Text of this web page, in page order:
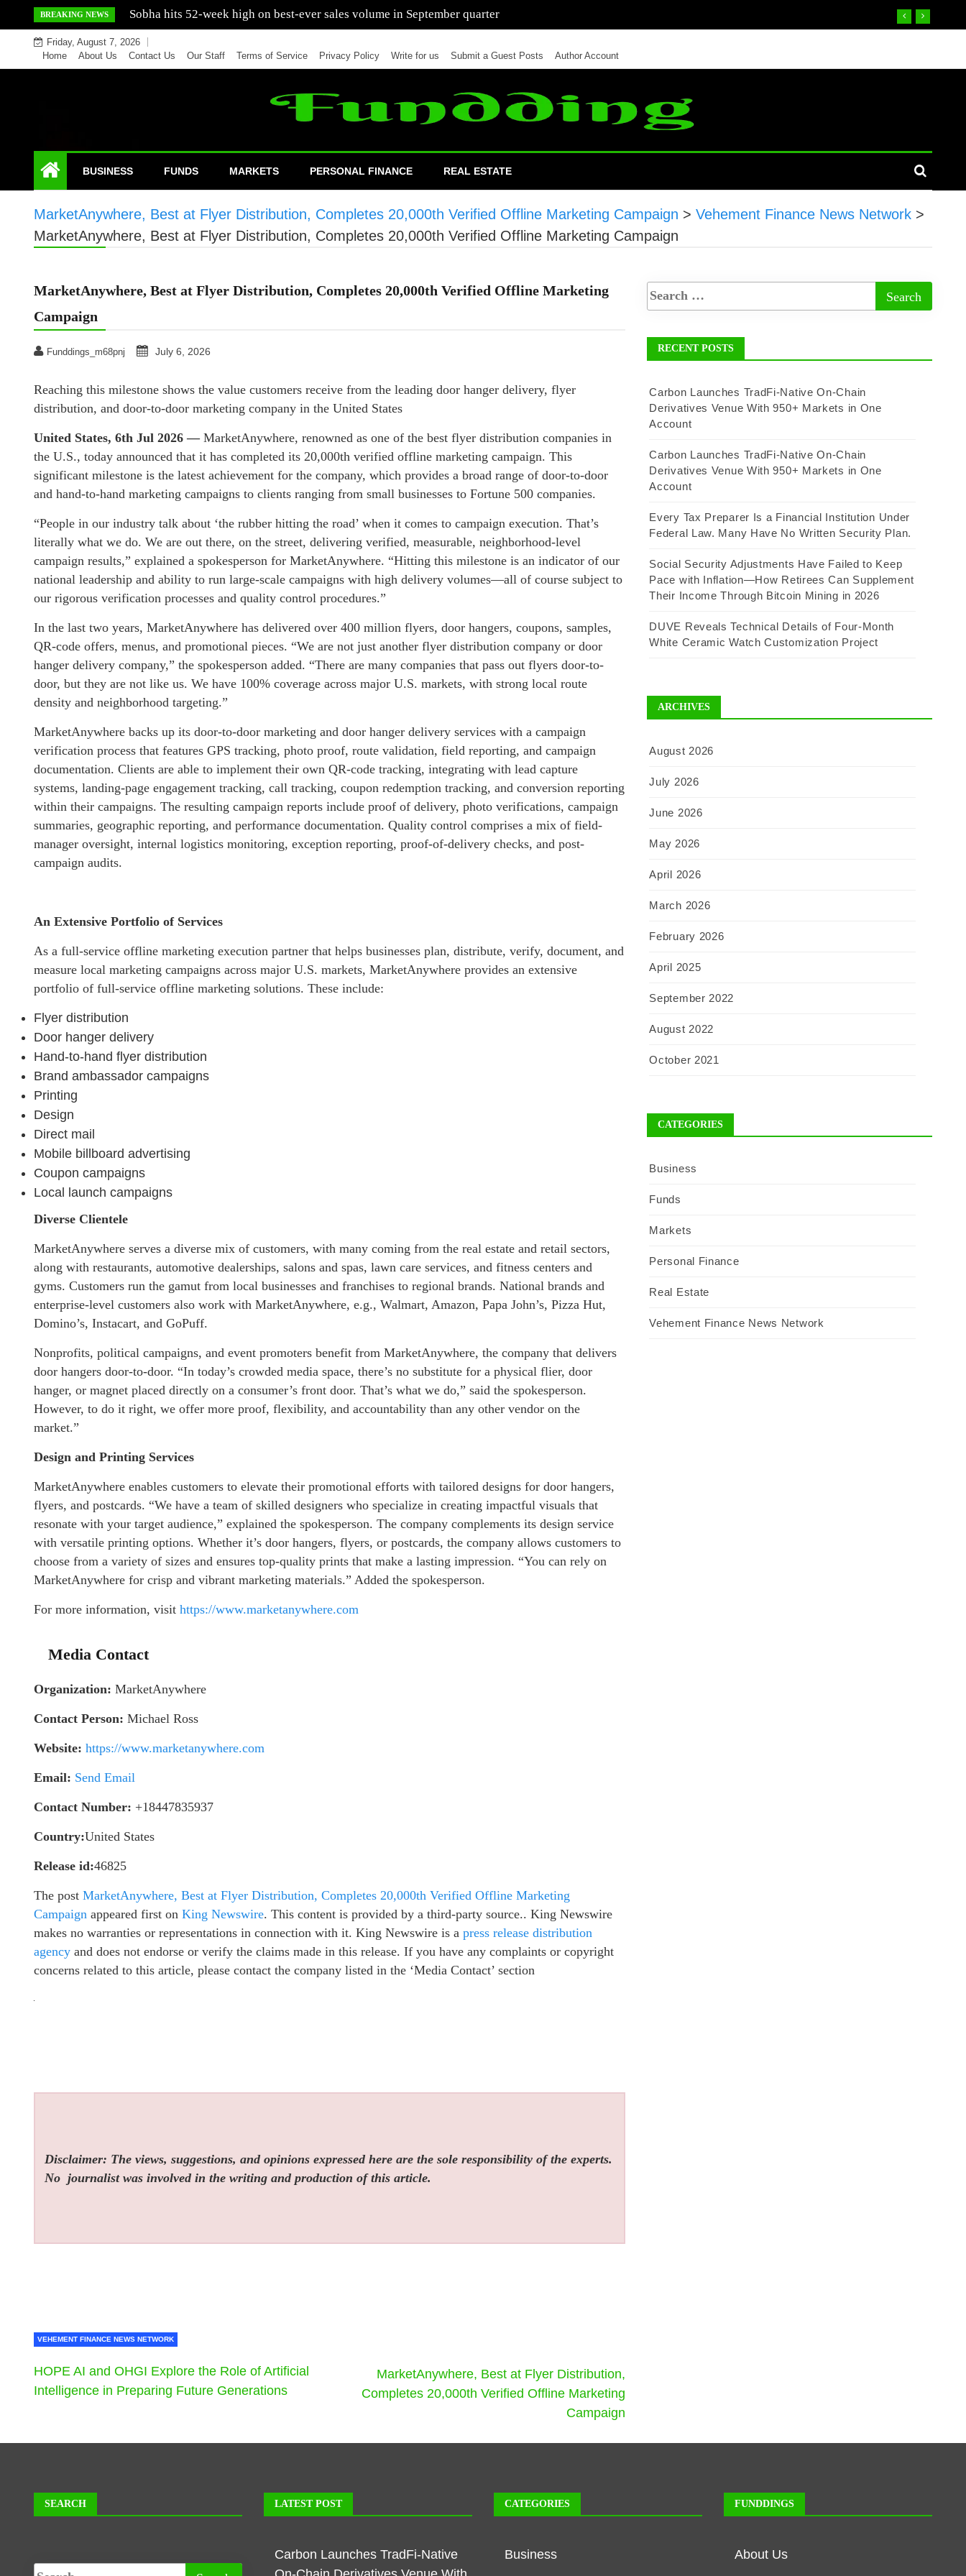
to
content
BREAKING NEWS Mercedes India sells a greater number of cars in nine months of 2021 than all of 2020
Friday, August 7, 2026
Home
About Us Contact Us Our Staff Terms of Service Privacy Policy Write for us Submit a Guest Posts Author Account
BUSINESS FUNDS MARKETS PERSONAL FINANCE REAL ESTATE
MarketAnywhere, Best at Flyer Distribution, Completes 20,000th Verified Offline Marketing Campaign > Vehement Finance News Network >
MarketAnywhere, Best at Flyer Distribution, Completes 20,000th Verified Offline Marketing Campaign
MarketAnywhere, Best at Flyer Distribution, Completes 20,000th Verified Offline Marketing
Campaign
Funddings_m68pnj July 6, 2026
Reaching this milestone shows the value customers receive from the leading door hanger delivery, flyer
distribution, and door-to-door marketing company in the United States
United States, 6th Jul 2026 — MarketAnywhere, renowned as one of the best flyer distribution companies in
the U.S., today announced that it has completed its 20,000th verified offline marketing campaign. This
significant milestone is the latest achievement for the company, which provides a broad range of door-to-door
and hand-to-hand marketing campaigns to clients ranging from small businesses to Fortune 500 companies.
“People in our industry talk about ‘the rubber hitting the road’ when it comes to campaign execution. That’s
literally what we do. We are out there, on the street, delivering verified, measurable, neighborhood-level
campaign results,” explained a spokesperson for MarketAnywhere. “Hitting this milestone is an indicator of our
national leadership and ability to run large-scale campaigns with high delivery volumes—all of course subject to
our rigorous verification processes and quality control procedures.”
In the last two years, MarketAnywhere has delivered over 400 million flyers, door hangers, coupons, samples,
QR-code offers, menus, and promotional pieces. “We are not just another flyer distribution company or door
hanger delivery company,” the spokesperson added. “There are many companies that pass out flyers door-to-
door, but they are not like us. We have 100% coverage across major U.S. markets, with strong local route
density and neighborhood targeting.”
MarketAnywhere backs up its door-to-door marketing and door hanger delivery services with a campaign
verification process that features GPS tracking, photo proof, route validation, field reporting, and campaign
documentation. Clients are able to implement their own QR-code tracking, integrating with lead capture
systems, landing-page engagement tracking, call tracking, coupon redemption tracking, and conversion reporting
within their campaigns. The resulting campaign reports include proof of delivery, photo verifications, campaign
summaries, geographic reporting, and performance documentation. Quality control comprises a mix of field-
manager oversight, internal logistics monitoring, exception reporting, proof-of-delivery checks, and post-
campaign audits.
An Extensive Portfolio of Services
As a full-service offline marketing execution partner that helps businesses plan, distribute, verify, document, and
measure local marketing campaigns across major U.S. markets, MarketAnywhere provides an extensive
portfolio of full-service offline marketing solutions. These include:
Flyer distribution
Door hanger delivery
Hand-to-hand flyer distribution
Brand ambassador campaigns
Printing
Design
Direct mail
Mobile billboard advertising
Coupon campaigns
Local launch campaigns
Diverse Clientele
MarketAnywhere serves a diverse mix of customers, with many coming from the real estate and retail sectors,
along with restaurants, automotive dealerships, salons and spas, lawn care services, and fitness centers and
gyms. Customers run the gamut from local businesses and franchises to regional brands. National brands and
enterprise-level customers also work with MarketAnywhere, e.g., Walmart, Amazon, Papa John’s, Pizza Hut,
Domino’s, Instacart, and GoPuff.
Nonprofits, political campaigns, and event promoters benefit from MarketAnywhere, the company that delivers
door hangers door-to-door. “In today’s crowded media space, there’s no substitute for a physical flier, door
hanger, or magnet placed directly on a consumer’s front door. That’s what we do,” said the spokesperson.
However, to do it right, we offer more proof, flexibility, and accountability than any other vendor on the
market.”
Design and Printing Services
MarketAnywhere enables customers to elevate their promotional efforts with tailored designs for door hangers,
flyers, and postcards. “We have a team of skilled designers who specialize in creating impactful visuals that
resonate with your target audience,” explained the spokesperson. The company complements its design service
with versatile printing options. Whether it’s door hangers, flyers, or postcards, the company allows customers to
choose from a variety of sizes and ensures top-quality prints that make a lasting impression. “You can rely on
MarketAnywhere for crisp and vibrant marketing materials.” Added the spokesperson.
For more information, visit https://www.marketanywhere.com
Media Contact
Organization: MarketAnywhere
Contact Person: Michael Ross
Website: https://www.marketanywhere.com
Email: Send Email
Contact Number: +18447835937
Country:United States
Release id:46825
The post MarketAnywhere, Best at Flyer Distribution, Completes 20,000th Verified Offline Marketing
Campaign appeared first on King Newswire. This content is provided by a third-party source.. King Newswire
makes no warranties or representations in connection with it. King Newswire is a press release distribution
agency and does not endorse or verify the claims made in this release. If you have any complaints or copyright
concerns related to this article, please contact the company listed in the ‘Media Contact’ section
Disclaimer: The views, suggestions, and opinions expressed here are the sole responsibility of the experts.
No journalist was involved in the writing and production of this article.
VEHEMENT FINANCE NEWS NETWORK
HOPE AI and OHGI Explore the Role of Artificial
Intelligence in Preparing Future Generations
MarketAnywhere, Best at Flyer Distribution,
Completes 20,000th Verified Offline Marketing
Campaign
RECENT POSTS
Carbon Launches TradFi-Native On-Chain
Derivatives Venue With 950+ Markets in One
Account
Carbon Launches TradFi-Native On-Chain
Derivatives Venue With 950+ Markets in One
Account
Every Tax Preparer Is a Financial Institution Under
Federal Law. Many Have No Written Security Plan.
Social Security Adjustments Have Failed to Keep
Pace with Inflation—How Retirees Can Supplement
Their Income Through Bitcoin Mining in 2026
DUVE Reveals Technical Details of Four-Month
White Ceramic Watch Customization Project
ARCHIVES
August 2026
July 2026
June 2026
May 2026
April 2026
March 2026
February 2026
April 2025
September 2022
August 2022
October 2021
CATEGORIES
Business
Funds
Markets
Personal Finance
Real Estate
Vehement Finance News Network
SEARCH LATEST POST
Carbon Launches TradFi-Native
CATEGORIES
Business
FUNDDINGS
About Us